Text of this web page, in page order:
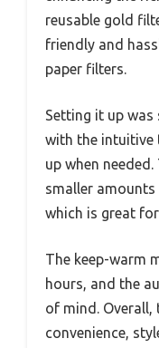
reusable gold
friendly and
paper filters.
Setting it up
with the intuitive
up when
smaller
which is great
The keep-warm
hours, and the
of mind. Overall,
convenience,